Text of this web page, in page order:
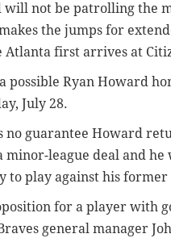
not be patrolling the
the jumps for
first arrives at
possible Ryan Howard
July 28.
no guarantee Howard
minor-league deal and
to play against his former
for a player with
general manager